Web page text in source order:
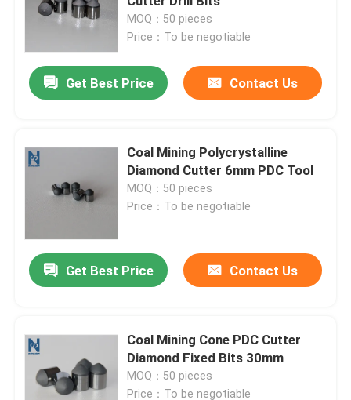
Products
Videos
MOQ：50 pieces
Price：To be negotiable
Get Best Price Contact Us
Coal Mining Polycrystalline
Diamond Cutter 6mm PDC Tool
MOQ：50 pieces
Price：To be negotiable
Get Best Price Contact Us
Coal Mining Cone PDC Cutter
Diamond Fixed Bits 30mm
MOQ：50 pieces
Price：To be negotiable